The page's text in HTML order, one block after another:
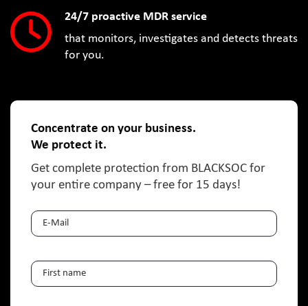
24/7 proactive MDR service
that monitors, investigates and detects threats
for you.
Concentrate on your business.
We protect it.
Get complete protection from BLACKSOC for
your entire company – free for 15 days!
E-
Mail(Required)
NAME(REQUIRED)